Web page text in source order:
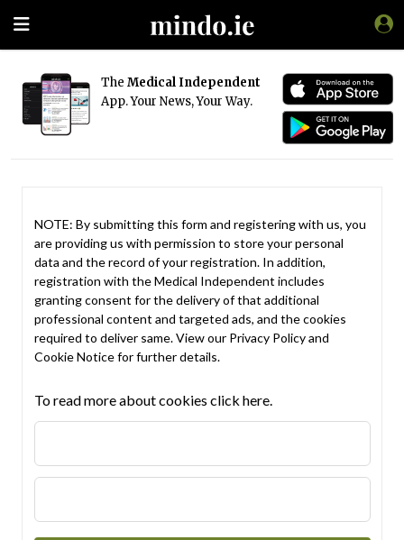
The Medical Independent
App. Your News, Your Way.
NOTE: By submitting this form and registering with us, you
are providing us with permission to store your personal
data and the record of your registration. In addition,
registration with the Medical Independent includes
granting consent for the delivery of that additional
professional content and targeted ads, and the cookies
required to deliver same. View our Privacy Policyand
Cookie Noticefor further details.
To read more about cookies click here.